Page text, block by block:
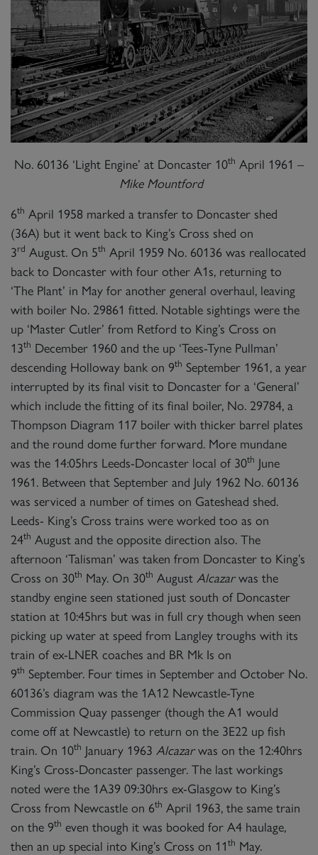
No. 60136 ‘Light Engine’ at Doncaster 10th April 1961 –
Mike Mountford
6th April 1958 marked a transfer to Doncaster shed
(36A) but it went back to King’s Cross shed on
3rd August. On 5th April 1959 No. 60136 was reallocated
back to Doncaster with four other A1s, returning to
‘The Plant’ in May for another general overhaul, leaving
with boiler No. 29861 fitted. Notable sightings were the
up ‘Master Cutler’ from Retford to King’s Cross on
13th December 1960 and the up ‘Tees-Tyne Pullman’
descending Holloway bank on 9th September 1961, a year
interrupted by its final visit to Doncaster for a ‘General’
which include the fitting of its final boiler, No. 29784, a
Thompson Diagram 117 boiler with thicker barrel plates
and the round dome further forward. More mundane
was the 14:05hrs Leeds-Doncaster local of 30th June
1961. Between that September and July 1962 No. 60136
was serviced a number of times on Gateshead shed.
Leeds- King’s Cross trains were worked too as on
24th August and the opposite direction also. The
afternoon ‘Talisman’ was taken from Doncaster to King’s
Cross on 30th May. On 30th August Alcazarwas the
standby engine seen stationed just south of Doncaster
station at 10:45hrs but was in full cry though when seen
picking up water at speed from Langley troughs with its
train of ex-LNER coaches and BR Mk Is on
9th September. Four times in September and October No.
60136’s diagram was the 1A12 Newcastle-Tyne
Commission Quay passenger (though the A1 would
come off at Newcastle) to return on the 3E22 up fish
train. On 10th January 1963 Alcazarwas on the 12:40hrs
King’s Cross-Doncaster passenger. The last workings
noted were the 1A39 09:30hrs ex-Glasgow to King’s
Cross from Newcastle on 6th April 1963, the same train
on the 9th even though it was booked for A4 haulage,
then an up special into King’s Cross on 11th May.